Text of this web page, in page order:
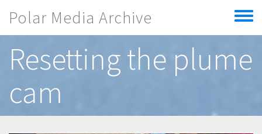
Polar Media Archive
Toggle
menu
Resetting the plume
cam